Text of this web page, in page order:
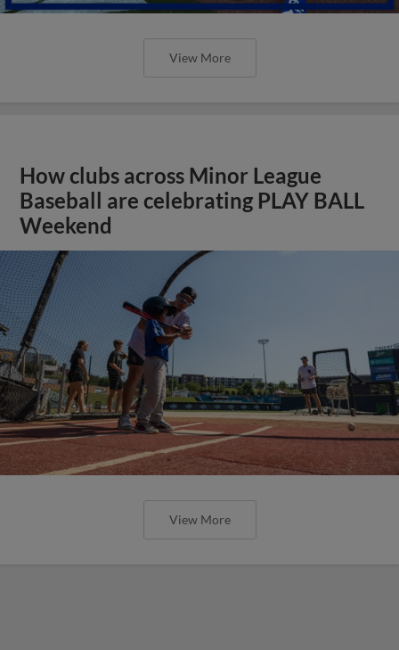
View More
How clubs across Minor League
Baseball are celebrating PLAY BALL
Weekend
View More